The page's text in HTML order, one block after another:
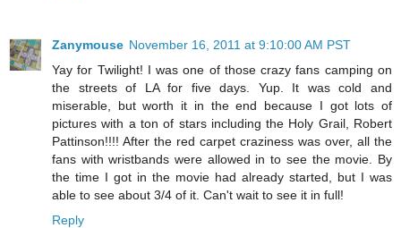
Zanymouse November 16, 2011 at 9:10:00 AM PST
Yay for Twilight! I was one of those crazy fans camping on
the streets of LA for five days. Yup. It was cold and
miserable, but worth it in the end because I got lots of
pictures with a ton of stars including the Holy Grail, Robert
Pattinson!!!! After the red carpet craziness was over, all the
fans with wristbands were allowed in to see the movie. By
the time I got in the movie had already started, but I was
able to see about 3/4 of it. Can't wait to see it in full!
Reply